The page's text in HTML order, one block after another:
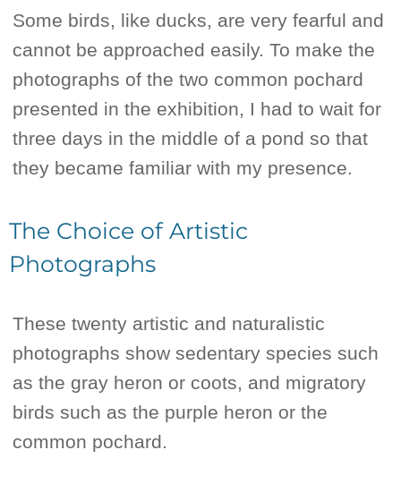
Some birds, like ducks, are very fearful and
cannot be approached easily. To make the
photographs of the two common pochard
presented in the exhibition, I had to wait for
three days in the middle of a pond so that
they became familiar with my presence.
The Choice of Artistic
Photographs
These twenty artistic and naturalistic
photographs show sedentary species such
as the gray heron or coots, and migratory
birds such as the purple heron or the
common pochard.